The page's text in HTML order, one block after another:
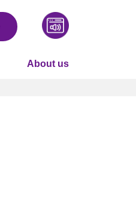
About us